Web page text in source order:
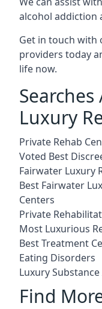
alcohol addiction
Get in touch with
providers today
life now.
Luxury
Private Rehab
Voted Best
Fairwater Luxury
Best Fairwater
Centers
Private
Most Luxurious
Best Treatment
Eating Disorders
Luxury
Find